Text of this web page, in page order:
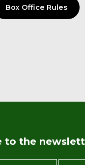
Box Office Rules
to the